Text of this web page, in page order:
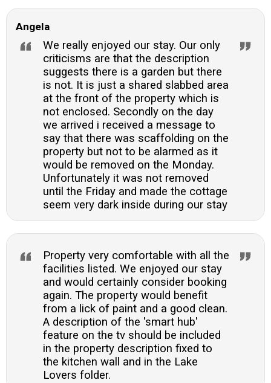
Angela
We really enjoyed our stay. Our only
criticisms are that the description
suggests there is a garden but there
is not. It is just a shared slabbed area
at the front of the property which is
not enclosed. Secondly on the day
we arrived i received a message to
say that there was scaffolding on the
property but not to be alarmed as it
would be removed on the Monday.
Unfortunately it was not removed
until the Friday and made the cottage
seem very dark inside during our stay
Property very comfortable with all the
facilities listed. We enjoyed our stay
and would certainly consider booking
again. The property would benefit
from a lick of paint and a good clean.
A description of the 'smart hub'
feature on the tv should be included
in the property description fixed to
the kitchen wall and in the Lake
Lovers folder.